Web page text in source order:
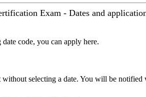
Exam - Dates and
code, you can apply here.
selecting a date. You will be